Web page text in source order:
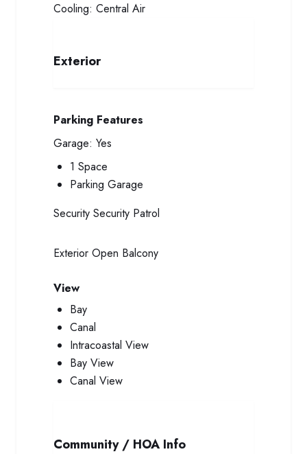
Cooling: Central Air
Exterior
Parking Features
Garage: Yes
1 Space
Parking Garage
Security Security Patrol
Exterior Open Balcony
View
Bay
Canal
Intracoastal View
Bay View
Canal View
Community / HOA Info